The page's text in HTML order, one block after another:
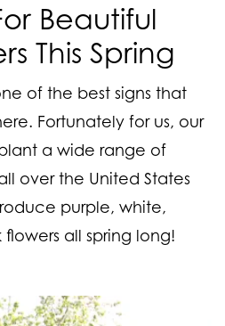
Beautiful
This Spring
of the best signs that
Fortunately for us, our
a wide range of
over the United States
purple, white,
all spring long!